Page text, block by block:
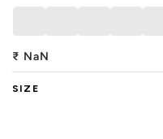
₹ NaN
SIZE